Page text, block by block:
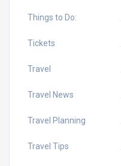
Things to Do:
Tickets
Travel
Travel News
Travel Planning
Travel Tips